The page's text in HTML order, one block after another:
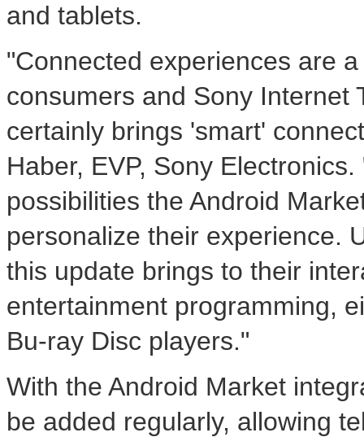
and tablets.
"Connected experiences are
consumers and Sony Internet
certainly brings 'smart'
Haber, EVP, Sony
possibilities the Android
personalize their experience.
this update brings to their
entertainment programming,
Bu-ray Disc players."
With the Android Market
be added regularly, allowing